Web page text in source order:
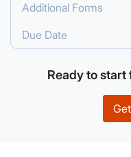
Additional Forms
Due Date
Ready to start